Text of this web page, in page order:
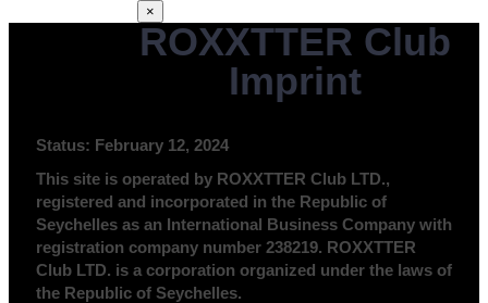
×
ROXXTTER Club
Imprint
Status: February 12, 2024
This site is operated by ROXXTTER Club LTD.,
registered and incorporated in the Republic of
Seychelles as an International Business Company with
registration company number 238219. ROXXTTER
Club LTD. is a corporation organized under the laws of
the Republic of Seychelles.